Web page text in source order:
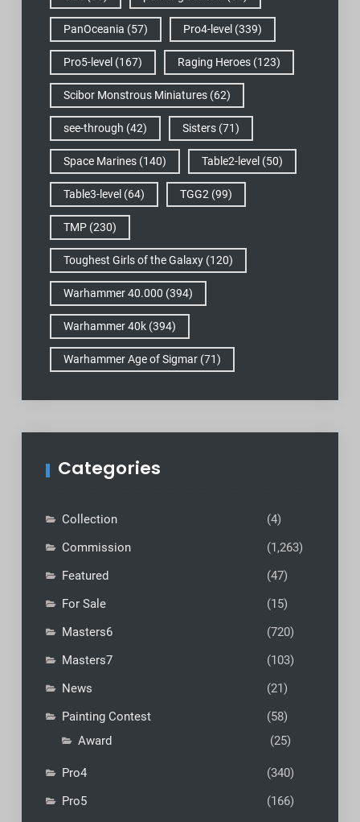
PanOceania (57) Pro4-level (339)
Pro5-level (167) Raging Heroes(123)
Scibor Monstrous Miniatures(62)
see-through (42) Sisters(71)
Space Marines(140) Table2-level (50)
Table3-level (64) TGG2 (99)
TMP(230)
Toughest Girls of the Galaxy(120)
Warhammer 40.000 (394)
Warhammer 40k(394)
Warhammer Age of Sigmar(71)
Categories
Collection
(4)
Commission
(1,263)
Featured
(47)
For Sale
(15)
Masters6
(720)
Masters7
(103)
News
(21)
Painting Contest
(58)
Award
(25)
Pro4
(340)
Pro5
(166)